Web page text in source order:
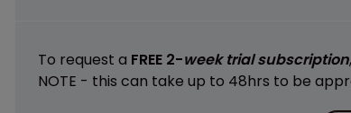
To request a FREE 2-week trial subscription
NOTE - this can take up to 48hrs to be